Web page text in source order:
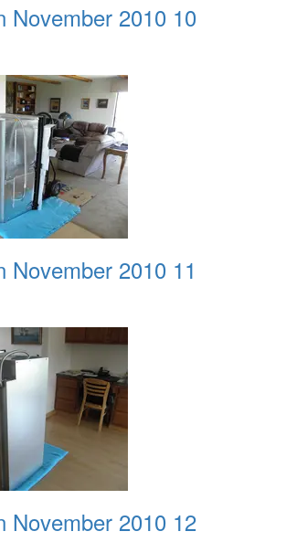
November 2010 10
November 2010 11
November 2010 12